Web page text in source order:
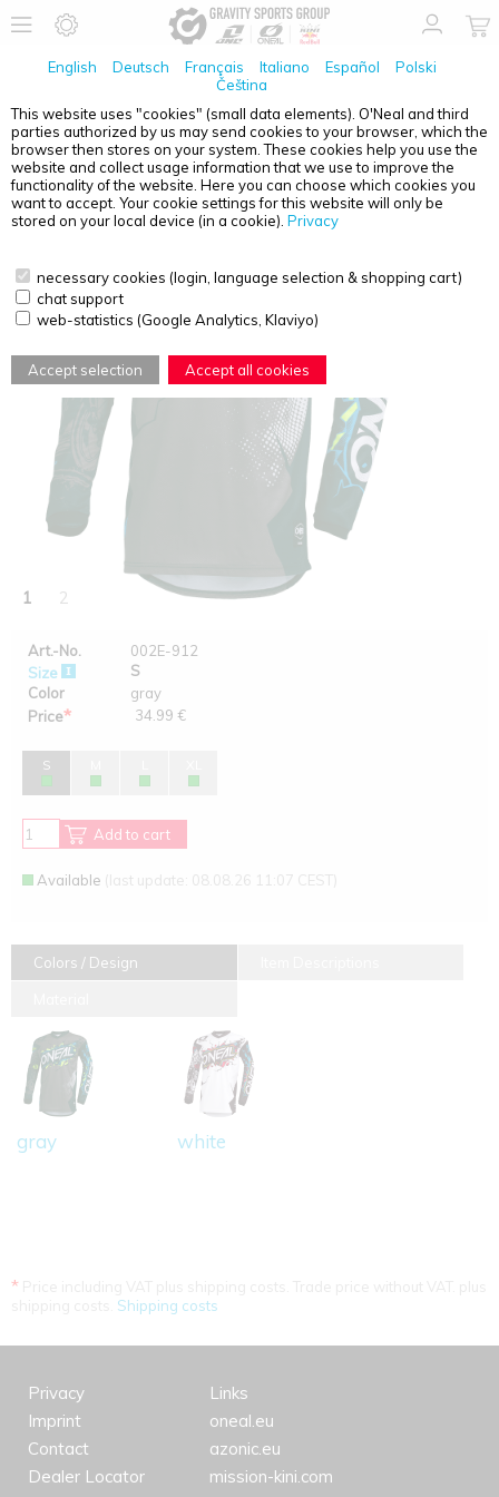
English Deutsch Français Italiano Español
Polski
Čeština
This website uses "cookies" (small data elements). O'Neal and third
parties authorized by us may send cookies to your browser, which the
browser then stores on your system. These cookies help you use the
website and collect usage information that we use to improve the
functionality of the website. Here you can choose which cookies you
want to accept. Your cookie settings for this website will only be
stored on your local device (in a cookie). Privacy
necessary cookies (login, language selection & shopping cart)
chat support
web-statistics (Google Analytics, Klaviyo)
Accept selection Accept all cookies
O'NEAL ELEMENT YOUTH JERSEY VILLAIN GRAY S
1 2
Art.-No.
002E-912
Size
S
Color
gray
Price* 34.99 €
S
Add to cart
Available (last update: 08.08.26 11:07 CEST)
Colors / Design
gray white
*
Shipping costs
Privacy
Imprint
Contact
Dealer Locator
Links
oneal.eu
azonic.eu
mission-kini.com